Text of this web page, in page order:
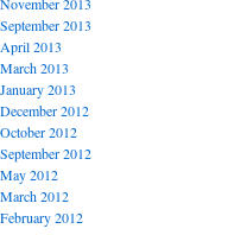
November 2013
September 2013
April 2013
March 2013
January 2013
December 2012
October 2012
September 2012
May 2012
March 2012
February 2012